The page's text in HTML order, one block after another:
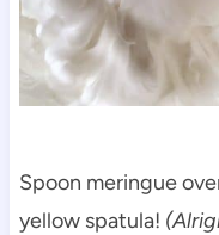
Spoon meringue
yellow spatula!